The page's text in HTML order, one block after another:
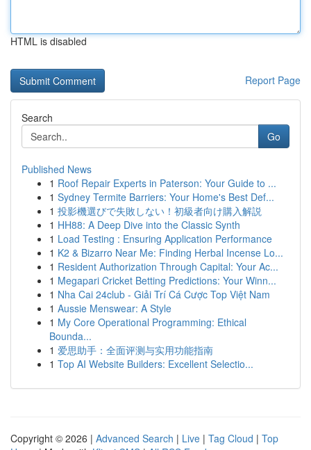
HTML is disabled
Report Page
Search
Go
Published News
1 Roof Repair Experts in Paterson: Your Guide to ...
1 Sydney Termite Barriers: Your Home's Best Def...
1 投影機選びで失敗しない！初級者向け購入解説
1 HH88: A Deep Dive into the Classic Synth
1 Load Testing : Ensuring Application Performance
1 K2 & Bizarro Near Me: Finding Herbal Incense Lo...
1 Resident Authorization Through Capital: Your Ac...
1 Megapari Cricket Betting Predictions: Your Winn...
1 Nha Cai 24club - Giải Trí Cá Cược Top Việt Nam
1 Aussie Menswear: A Style
1 My Core Operational Programming: Ethical
Bounda...
1 爱思助手：全面评测与实用功能指南
1 Top AI Website Builders: Excellent Selectio...
Copyright © 2026 | Advanced Search | Live | Tag Cloud | Top